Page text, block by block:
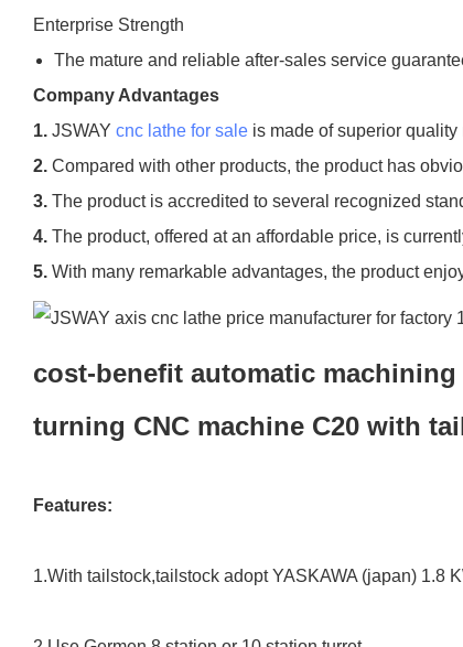
Enterprise Strength
The mature and reliable after-sales service
Company Advantages
1. JSWAY cnc lathe for sale is made of superior
2. Compared with other products, the product has
3. The product is accredited to several recognized
4. The product, offered at an affordable price, is
5. With many remarkable advantages, the product
cost-benefit automatic
turning CNC machine C20 with
Features:
1.With tailstock,tailstock adopt YASKAWA (japan) 1.8